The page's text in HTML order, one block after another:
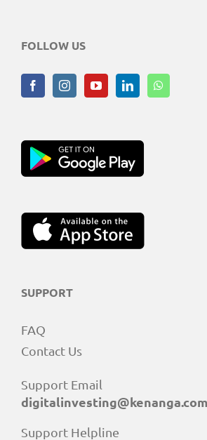
FOLLOW US
SUPPORT
FAQ
Contact Us
Support Email
Support Helpline